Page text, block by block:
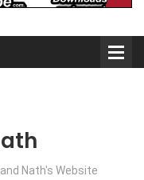
Nath's Website